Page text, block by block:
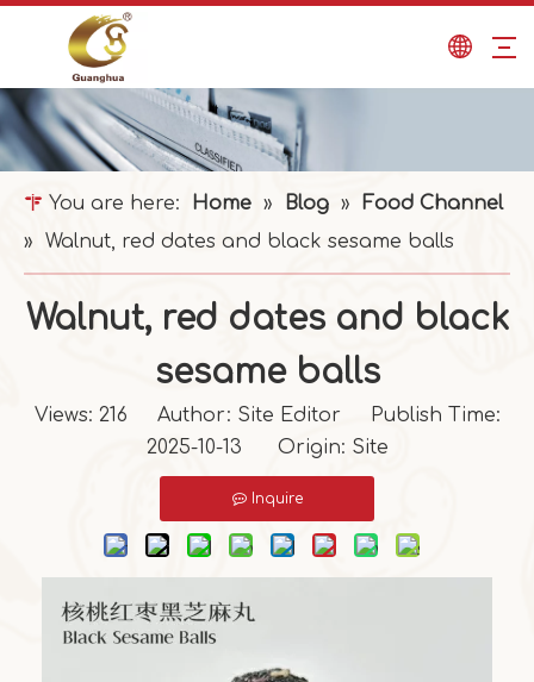
You are here: Home » Blog »
Food Channel
»
Walnut, red dates and black sesame balls
Walnut, red dates and black
sesame balls
Views: 216 Author: Site Editor Publish Time:
2025-10-13 Origin: Site
Inquire